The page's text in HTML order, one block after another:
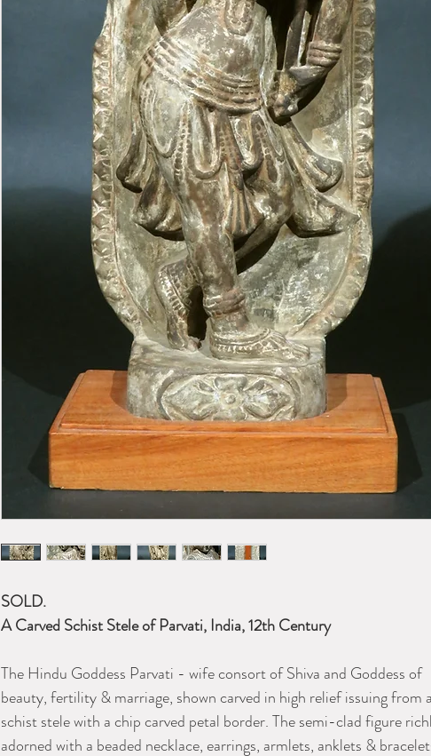
SOLD.
A Carved Schist Stele of Parvati, India, 12th Century
The Hindu Goddess Parvati - wife consort of Shiva and Goddess of
beauty, fertility & marriage, shown carved in high relief issuing from a
schist stele with a chip carved petal border. The semi-clad figure
adorned with a beaded necklace, earrings, armlets, anklets &